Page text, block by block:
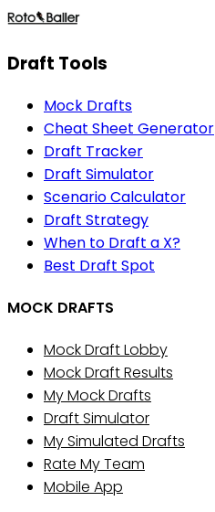
Draft Tools
Mock Drafts
Cheat Sheet Generator
Draft Tracker
Draft Simulator
Scenario Calculator
Draft Strategy
When to Draft a X?
Best Draft Spot
MOCK DRAFTS
Mock Draft Lobby
Mock Draft Results
My Mock Drafts
Draft Simulator
My Simulated Drafts
Rate My Team
Mobile App